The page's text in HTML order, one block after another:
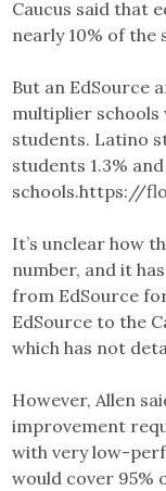
Caucus said that
nearly 10% of the
But an EdSource
multiplier schools
students. Latino
students 1.3%
schools.https://
It’s unclear how
number, and it
from EdSource
EdSource to the
which has not
However, Allen
improvement
with very low-
would cover 95%